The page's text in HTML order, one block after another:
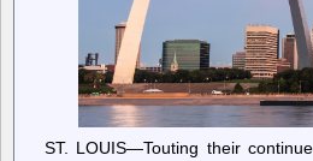
ST. LOUIS—Touting their